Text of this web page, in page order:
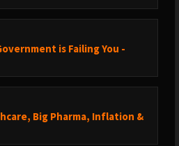
is Failing You -
Big Pharma, Inflation &